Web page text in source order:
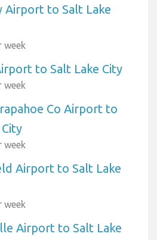
Airport to Salt Lake
week
to Salt Lake City
week
Co Airport to
week
Airport to Salt Lake
week
Airport to Salt Lake